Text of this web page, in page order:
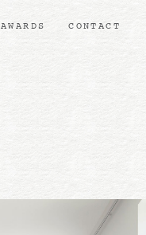
AWARDS CONTACT